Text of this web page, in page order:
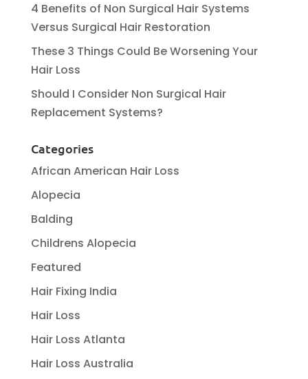
4 Benefits of Non Surgical Hair Systems
Versus Surgical Hair Restoration
These 3 Things Could Be Worsening Your
Hair Loss
Should I Consider Non Surgical Hair
Replacement Systems?
Categories
African American Hair Loss
Alopecia
Balding
Childrens Alopecia
Featured
Hair Fixing India
Hair Loss
Hair Loss Atlanta
Hair Loss Australia